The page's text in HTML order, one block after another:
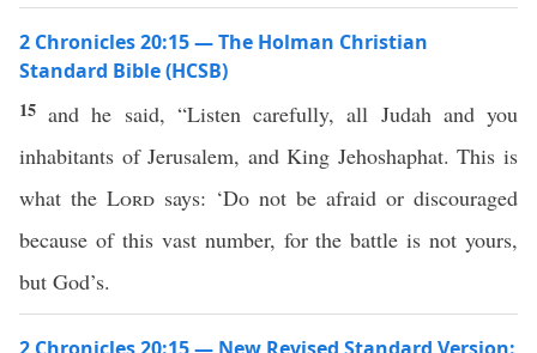
2 Chronicles 20:15 — The Holman Christian
Standard Bible (HCSB)
15 and he said, “Listen carefully, all Judah and you
inhabitants of Jerusalem, and King Jehoshaphat. This is
what the Lord says: ‘Do not be afraid or discouraged
because of this vast number, for the battle is not yours,
but God’s.